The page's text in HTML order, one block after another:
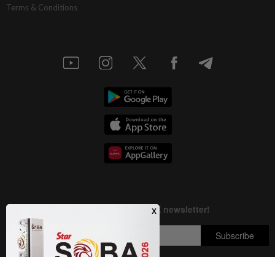
Terms & Conditions